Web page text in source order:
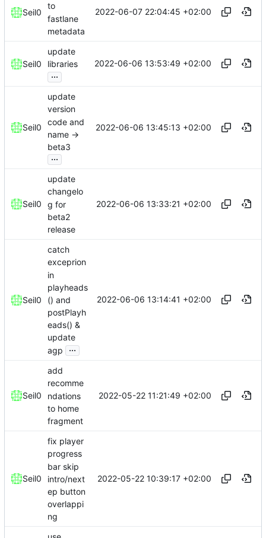
Seil0
to
fastlane
metadata
2022-06-07 22:04:45 +02:00
Seil0
update
libraries
...
2022-06-06 13:53:49 +02:00
Seil0
update
version
code and
name ->
beta3
...
2022-06-06 13:45:13 +02:00
Seil0
update
changelo
g for
beta2
release
2022-06-06 13:33:21 +02:00
Seil0
catch
exceprion
in
playheads
() and
postPlayh
eads() &
update
agp
...
2022-06-06 13:14:41 +02:00
Seil0
add
recomme
ndations
to home
fragment
2022-05-22 11:21:49 +02:00
Seil0
fix player
progress
bar skip
intro/next
ep button
overlappi
ng
2022-05-22 10:39:17 +02:00